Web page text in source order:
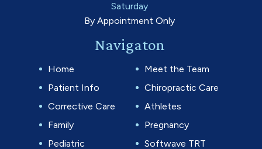
Saturday
By Appointment Only
Navigaton
Home
Meet the Team
Patient Info
Chiropractic Care
Corrective Care
Athletes
Family
Pregnancy
Pediatric
Softwave TRT